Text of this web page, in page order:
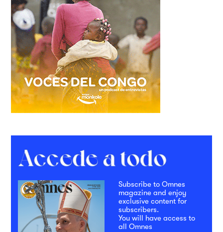
Subscribe to Omnes
magazine and enjoy
exclusive content for
subscribers.
You will have access to
all Omnes